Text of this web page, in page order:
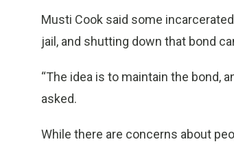
Musti Cook said some
jail, and shutting down that bond
“The idea is to maintain the bond,
asked.
While there are concerns about